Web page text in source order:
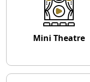
Mini Theatre